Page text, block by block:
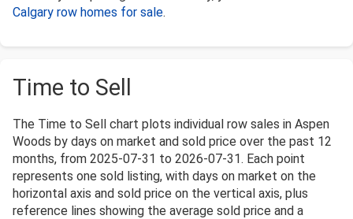
Calgary row homes for sale.
Time to Sell
The Time to Sell chart plots individual row sales in Aspen
Woods by days on market and sold price over the past 12
months, from 2025-07-31 to 2026-07-31. Each point
represents one sold listing, with days on market on the
horizontal axis and sold price on the vertical axis, plus
reference lines showing the average sold price and a